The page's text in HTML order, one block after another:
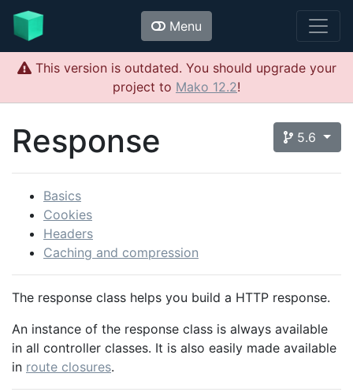
Menu
This version is outdated. You should upgrade your
project to Mako 12.2!
5.6
Response
Basics
Cookies
Headers
Caching and compression
The response class helps you build a HTTP response.
An instance of the response class is always available
in all controller classes. It is also easily made available
in route closures.